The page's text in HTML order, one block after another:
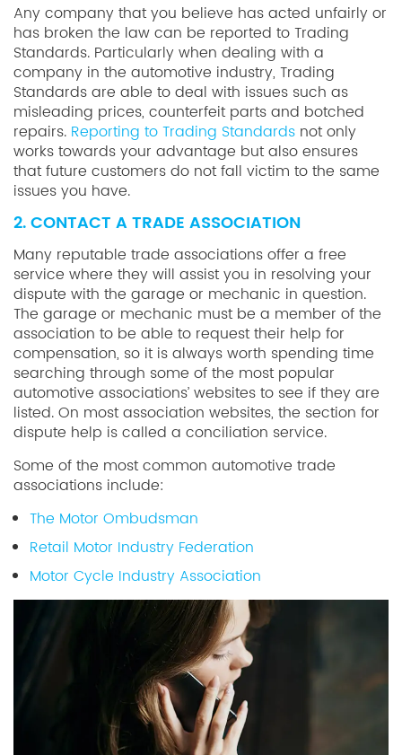
Any company that you believe has acted unfairly or
has broken the law can be reported to Trading
Standards. Particularly when dealing with a
company in the automotive industry, Trading
Standards are able to deal with issues such as
misleading prices, counterfeit parts and botched
repairs. Reporting to Trading Standards not only
works towards your advantage but also ensures
that future customers do not fall victim to the same
issues you have.
2. CONTACT A TRADE ASSOCIATION
Many reputable trade associations offer a free
service where they will assist you in resolving your
dispute with the garage or mechanic in question.
The garage or mechanic must be a member of the
association to be able to request their help for
compensation, so it is always worth spending time
searching through some of the most popular
automotive associations’ websites to see if they are
listed. On most association websites, the section for
dispute help is called a conciliation service.
Some of the most common automotive trade
associations include:
The Motor Ombudsman
Retail Motor Industry Federation
Motor Cycle Industry Association